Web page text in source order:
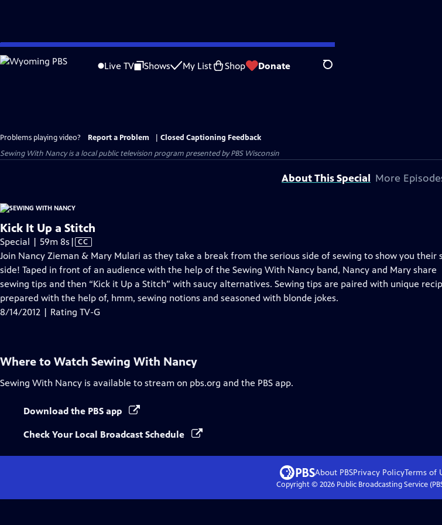
Skip
to
Live TV Shows My List Shop Donate Search
Problems playing video? Report a Problem
Closed Captioning Feedback
Sewing With Nancyis a local public television program presented byPBS Wisconsin
About This Special More
Kick It Up a Stitch
Special | 59m 8s Video
has
Closed
Captions
| CC
Join Nancy Zieman & Mary Mulari as they take a break from the serious side of sewing to show you their
side! Taped in front of an audience with the help of the Sewing With Nancy band, Nancy and Mary share
sewing tips and then “Kick it Up a Stitch” with saucy alternatives. Sewing tips are paired with unique
prepared with the help of, hmm, sewing notions and seasoned with blonde jokes.
8/14/2012 | Rating TV-G
Where to Watch Sewing With Nancy
Sewing With Nancy is available to stream on pbs.org and the PBS app.
Download the PBS app
Check Your Local Broadcast Schedule
About PBSPrivacy PolicyTerms of
Copyright © 2026Public Broadcasting Service